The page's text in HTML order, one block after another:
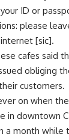
ID or
please
[sic].
cafes said
obliging
customers.
on when
in downtown
a month while